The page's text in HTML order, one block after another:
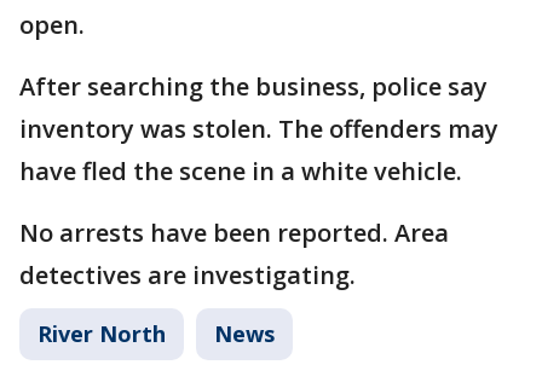
open.
After searching the business, police say
inventory was stolen. The offenders may
have fled the scene in a white vehicle.
No arrests have been reported. Area
detectives are investigating.
River North News